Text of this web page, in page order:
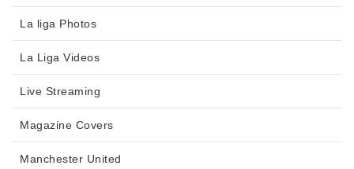
La liga Photos
La Liga Videos
Live Streaming
Magazine Covers
Manchester United